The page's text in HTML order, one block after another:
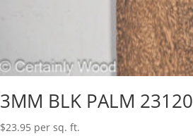
3MM BLK PALM 23120
$23.95 per sq. ft.